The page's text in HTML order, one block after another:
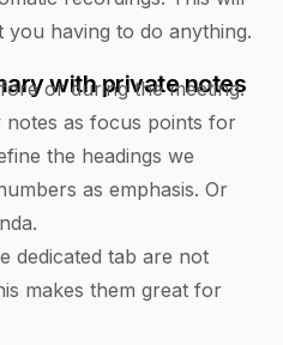
having to do anything.
with private notes
or during the meeting.
as focus points for
the headings we
as emphasis. Or
dedicated tab are not
makes them great for